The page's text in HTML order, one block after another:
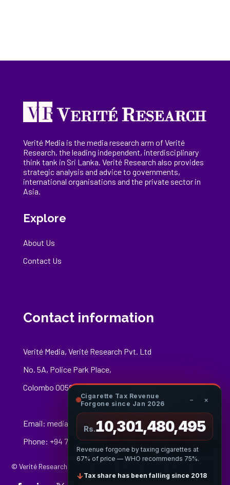
Verité Media is the media research arm of Verité
Research, theleading independent, interdisciplinary
think tank in Sri Lanka . Verité Research also provides
strategic analysis and advice to governments,
international organisations and the private sector in
Asia.
Explore
About Us
Contact Us
Contact information
Verité Media, Verité Research Pvt. Ltd
No. 5A, Police Park Place,
Colombo 00500
Email: media@veriteresearch.org
Phone: +94 76 148 8544
© Verité Research Private Limited. All Rights Reserved.
Cigarette Tax Revenue
Forgone since Jan 2026
− ×
Rs.10,301,480,769
Revenue forgone by taxing cigarettes at
67% of price — WHO recommends 75%.
↓ Tax share has been falling since 2018